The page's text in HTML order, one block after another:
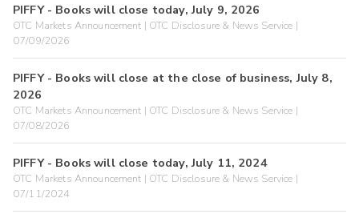
PIFFY - Books will close today, July 9, 2026
OTC Markets Announcement | OTC Disclosure & News Service |
07/09/2026
PIFFY - Books will close at the close of business, July 8,
2026
OTC Markets Announcement | OTC Disclosure & News Service |
07/08/2026
PIFFY - Books will close today, July 11, 2024
OTC Markets Announcement | OTC Disclosure & News Service |
07/11/2024